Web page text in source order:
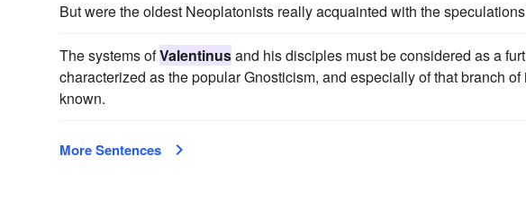
But were the oldest Neoplatonists really acquainted with the
The systems ofValentinusand his disciples must be considered as a
characterized as the popular Gnosticism, and especially of that branch
known.
More Sentences